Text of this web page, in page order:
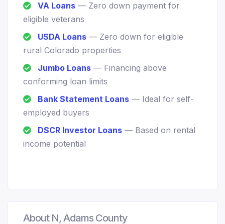
VA Loans — Zero down payment for
eligible veterans
USDA Loans — Zero down for eligible
rural Colorado properties
Jumbo Loans — Financing above
conforming loan limits
Bank Statement Loans — Ideal for self-
employed buyers
DSCR Investor Loans — Based on rental
income potential
About N, Adams County